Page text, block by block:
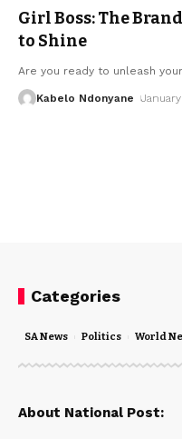
Girl Boss: The
to Shine
Are you ready to unleash
Kabelo Ndonyane
Categories
SA News Politics World
About National Post: